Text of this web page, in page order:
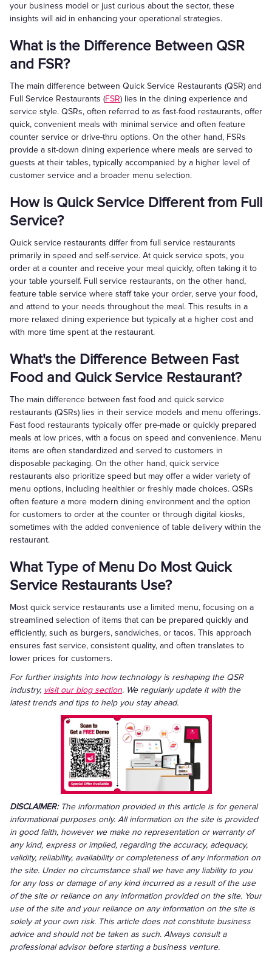
your business model or just curious about the sector, these
insights will aid in enhancing your operational strategies.
What is the Difference Between QSR
and FSR?
The main difference between Quick Service Restaurants (QSR) and
Full Service Restaurants (FSR) lies in the dining experience and
service style. QSRs, often referred to as fast-food restaurants, offer
quick, convenient meals with minimal service and often feature
counter service or drive-thru options. On the other hand, FSRs
provide a sit-down dining experience where meals are served to
guests at their tables, typically accompanied by a higher level of
customer service and a broader menu selection.
How is Quick Service Different from Full
Service?
Quick service restaurants differ from full service restaurants
primarily in speed and self-service. At quick service spots, you
order at a counter and receive your meal quickly, often taking it to
your table yourself. Full service restaurants, on the other hand,
feature table service where staff take your order, serve your food,
and attend to your needs throughout the meal. This results in a
more relaxed dining experience but typically at a higher cost and
with more time spent at the restaurant.
What's the Difference Between Fast
Food and Quick Service Restaurant?
The main difference between fast food and quick service
restaurants (QSRs) lies in their service models and menu offerings.
Fast food restaurants typically offer pre-made or quickly prepared
meals at low prices, with a focus on speed and convenience. Menu
items are often standardized and served to customers in
disposable packaging. On the other hand, quick service
restaurants also prioritize speed but may offer a wider variety of
menu options, including healthier or freshly made choices. QSRs
often feature a more modern dining environment and the option
for customers to order at the counter or through digital kiosks,
sometimes with the added convenience of table delivery within the
restaurant.
What Type of Menu Do Most Quick
Service Restaurants Use?
Most quick service restaurants use a limited menu, focusing on a
streamlined selection of items that can be prepared quickly and
efficiently, such as burgers, sandwiches, or tacos. This approach
ensures fast service, consistent quality, and often translates to
lower prices for customers.
For further insights into how technology is reshaping the QSR
industry, visit our blog section. We regularly update it with the
latest trends and tips to help you stay ahead.
DISCLAIMER: The information provided in this article is for general
informational purposes only. All information on the site is provided
in good faith, however we make no representation or warranty of
any kind, express or implied, regarding the accuracy, adequacy,
validity, reliability, availability or completeness of any information on
the site. Under no circumstance shall we have any liability to you
for any loss or damage of any kind incurred as a result of the use
of the site or reliance on any information provided on the site. Your
use of the site and your reliance on any information on the site is
solely at your own risk. This article does not constitute business
advice and should not be taken as such. Always consult a
professional advisor before starting a business venture.